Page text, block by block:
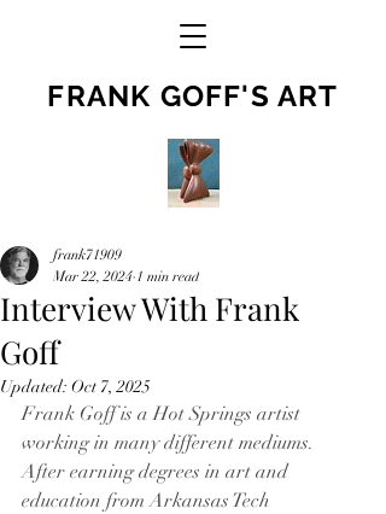
FRANK GOFF'S ART
Interview With Frank
Goff
frank71909
Mar 22, 2024 1 min read
Updated: Oct 7, 2025
Frank Goff is a Hot Springs artist
working in many different mediums.
After earning degrees in art and
education from Arkansas Tech